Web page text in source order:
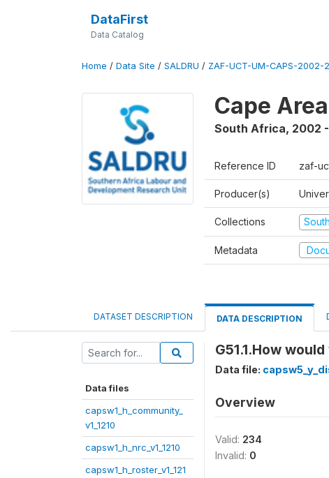
DataFirst
Data Catalog
Home / Data Site / SALDRU / ZAF-UCT-UM-CAPS-2002-
Cape
South Africa, 2002
Reference ID zaf-
Producer(s)
Collections
Metadata
DATASET DESCRIPTION DATA DESCRIPTION
Data files
capsw1_h_community_
v1_1210
capsw1_h_nrc_v1_1210
capsw1_h_roster_v1_121
G51.1.How
Data file:
Overview
Valid: 234
Invalid: 0